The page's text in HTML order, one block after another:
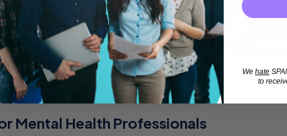
Mental Health Professionals
We hate
to